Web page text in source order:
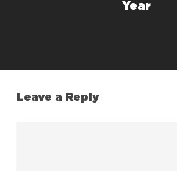
Year
Leave a Reply